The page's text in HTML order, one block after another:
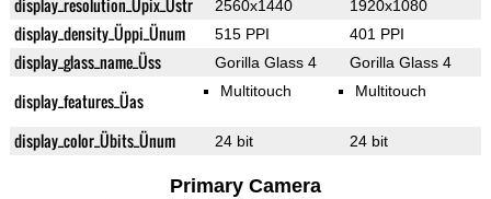
display_resolution_Üpix_Üstr 2560x1440 1920x1080
display_density_Üppi_Ünum 515 PPI 401 PPI
display_glass_name_Üss Gorilla Glass 4 Gorilla Glass 4
display_features_Üas Multitouch Multitouch
display_color_Übits_Ünum 24 bit 24 bit
Primary Camera